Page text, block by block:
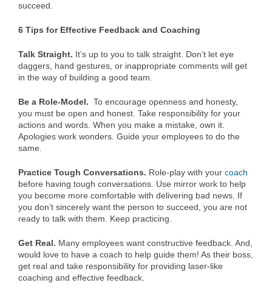
succeed.
6 Tips for Effective Feedback and Coaching
Talk Straight. It’s up to you to talk straight. Don’t let eye
daggers, hand gestures, or inappropriate comments will get
in the way of building a good team.
Be a Role-Model. To encourage openness and honesty,
you must be open and honest. Take responsibility for your
actions and words. When you make a mistake, own it.
Apologies work wonders. Guide your employees to do the
same.
Practice Tough Conversations. Role-play with your coach
before having tough conversations. Use mirror work to help
you become more comfortable with delivering bad news. If
you don’t sincerely want the person to succeed, you are not
ready to talk with them. Keep practicing.
Get Real. Many employees want constructive feedback. And,
would love to have a coach to help guide them! As their boss,
get real and take responsibility for providing laser-like
coaching and effective feedback.